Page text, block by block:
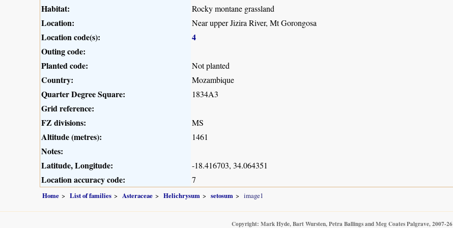
Habitat:
Rocky montane grassland
Location: Near upper Jizira River, Mt Gorongosa
Location code(s):
4
Outing code:
Planted code:
Not planted
Country: Mozambique
Quarter Degree Square: 1834A3
Grid reference:
FZ divisions:
MS
Altitude (metres): 1461
Notes:
Latitude, Longitude:
-18.416703, 34.064351
Location accuracy code: 7
Home List of families Asteraceae Helichrysum setosum image1
Copyright: Mark Hyde, Bart Wursten, Petra Ballings and Meg Coates Palgrave, 2007-26